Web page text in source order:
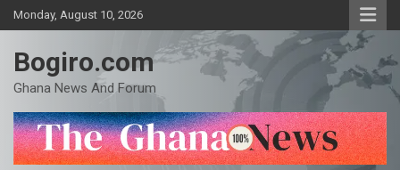
Skip
to
Monday, August 10, 2026
Bogiro.com
Ghana News And Forum